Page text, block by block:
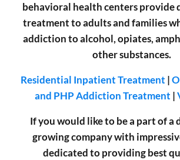
behavioral health centers provide
treatment to adults and families
addiction to alcohol, opiates,
other substances.
Residential Inpatient Treatment |
and PHP Addiction Treatment |
If you would like to be a part of a
growing company with
dedicated to providing best